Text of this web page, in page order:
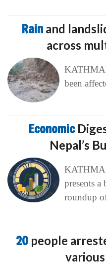
Rain and
across
been
Economic
Nepal’s
presents a
roundup
20 people